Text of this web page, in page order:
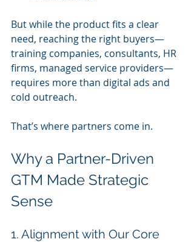
But while the product fits a clear
need, reaching the right buyers—
training companies, consultants, HR
firms, managed service providers—
requires more than digital ads and
cold outreach.
That’s where partners come in.
Why a Partner-Driven
GTM Made Strategic
Sense
1. Alignment with Our Core